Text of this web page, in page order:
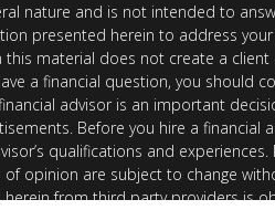
nature and is not intended to
presented herein to address your
material does not create a
a financial question, you should
advisor is an important
Before you hire a financial
qualifications and
of opinion are subject to change
from third party providers is